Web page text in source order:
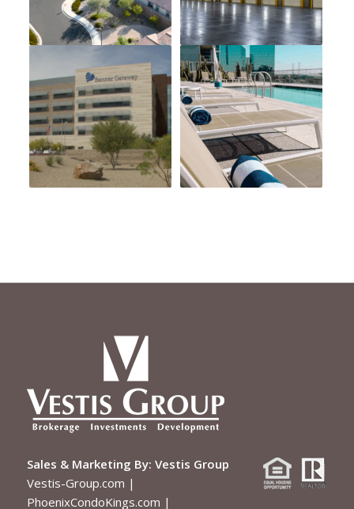
Sales & Marketing By: Vestis Group
Vestis-Group.com |
PhoenixCondoKings.com |